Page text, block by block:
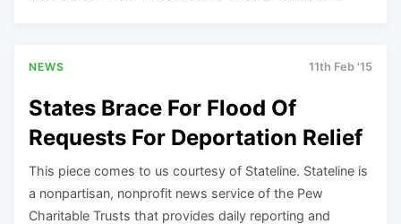
NEWS 11th Feb '15
States Brace For Flood Of
Requests For Deportation Relief
This piece comes to us courtesy of Stateline. Stateline is
a nonpartisan, nonprofit news service of the Pew
Charitable Trusts that provides daily reporting and